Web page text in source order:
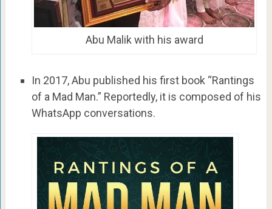
Abu Malik with his award
In 2017, Abu published his first book “Rantings
of a Mad Man.” Reportedly, it is composed of his
WhatsApp conversations.